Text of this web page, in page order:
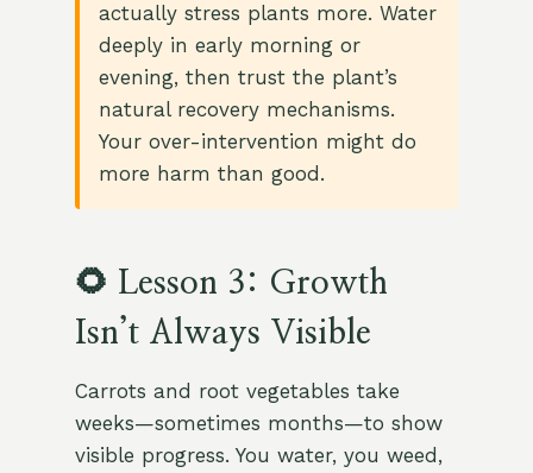
actually stress plants more. Water
deeply in early morning or
evening, then trust the plant’s
natural recovery mechanisms.
Your over-intervention might do
more harm than good.
🌻 Lesson 3: Growth
Isn’t Always Visible
Carrots and root vegetables take
weeks—sometimes months—to show
visible progress. You water, you weed,